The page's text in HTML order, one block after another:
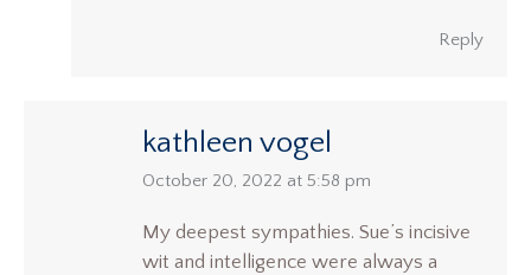
Reply
kathleen vogel
says:
October 20, 2022 at 5:58 pm
My deepest sympathies. Sue’s incisive
wit and intelligence were always a